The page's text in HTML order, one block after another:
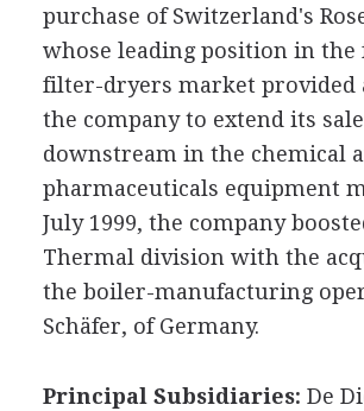
purchase of Switzerland's
whose leading position in the
filter-dryers market provided
the company to extend its
downstream in the chemical
pharmaceuticals equipment
July 1999, the company
Thermal division with the
the boiler-manufacturing
Schäfer, of Germany.
Principal Subsidiaries: De